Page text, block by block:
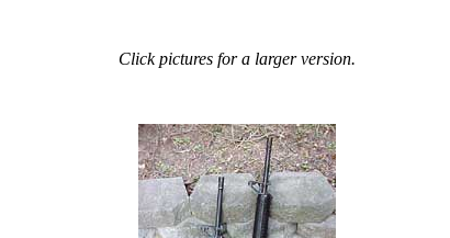
Click pictures for a larger version.